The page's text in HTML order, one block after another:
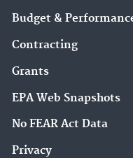
Budget &
Contracting
Grants
EPA Web Snapshots
No FEAR Act Data
Privacy